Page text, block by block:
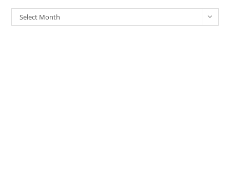
Archives
Select Month